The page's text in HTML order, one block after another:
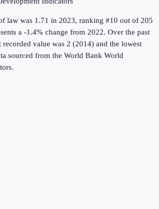
law was 1.71 in 2023, ranking #10 out of 205
a -1.4% change from 2022. Over the past
recorded value was 2 (2014) and the lowest
sourced from the World Bank World
.